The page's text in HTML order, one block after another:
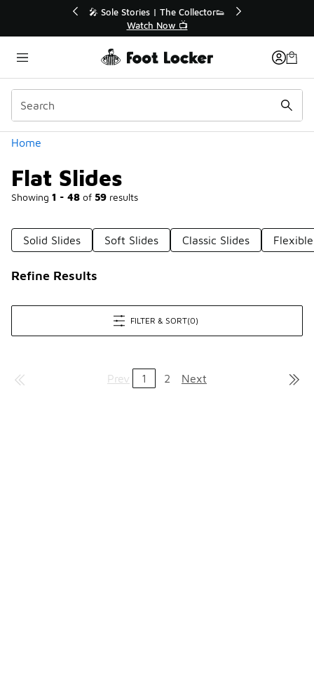
🛍️ Buy Online, Pick-Up In Store 🚗
Get Your Order Today
Home
Flat Slides
Showing 1 - 48 of 59 results
Categories
Solid Slides Soft Slides Classic Slides
Refine Results
FILTER & SORT(0)
Prev 1 2 Next